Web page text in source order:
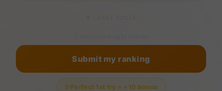
Submit my ranking
✨Perfect 1st try = +10 bonus